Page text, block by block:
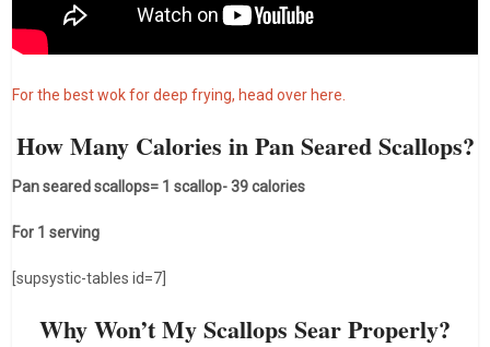
For the best wok for deep frying, head over here.
How Many Calories in Pan Seared Scallops?
Pan seared scallops= 1 scallop- 39 calories
For 1 serving
[supsystic-tables id=7]
Why Won’t My Scallops Sear Properly?